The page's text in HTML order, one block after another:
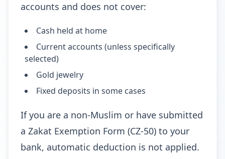
accounts and does not cover:
Cash held at home
Current accounts (unless specifically
selected)
Gold jewelry
Fixed deposits in some cases
If you are a non-Muslim or have submitted
a Zakat Exemption Form (CZ-50) to your
bank, automatic deduction is not applied.